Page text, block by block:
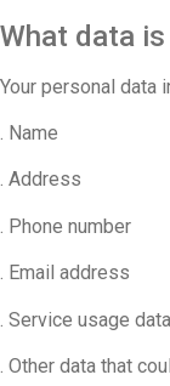
What data
Your personal data
. Name
. Address
. Phone number
. Email address
. Service usage data
. Other data that